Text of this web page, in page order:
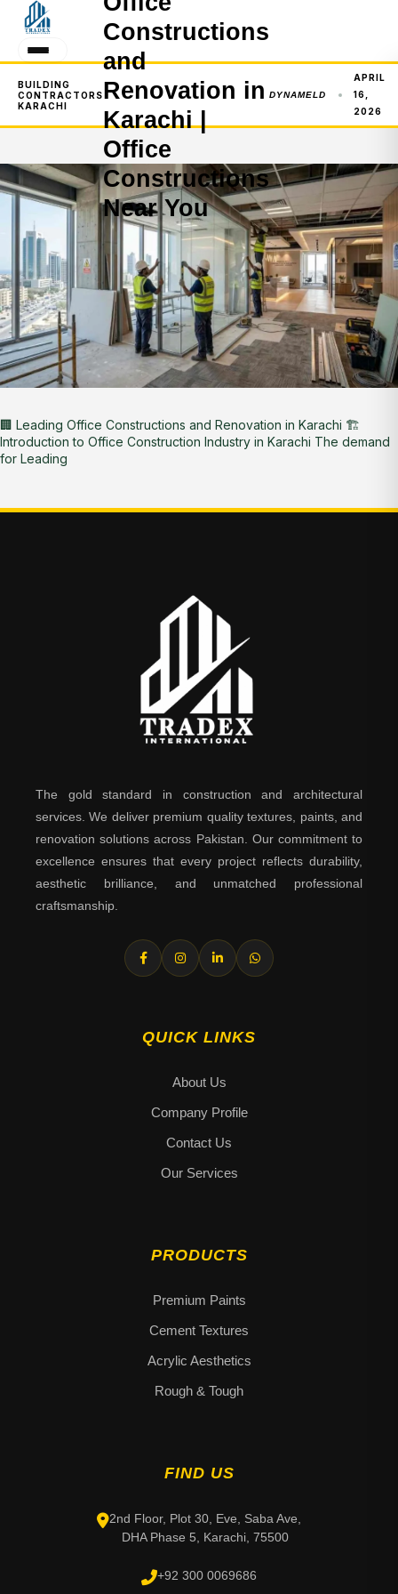
BUILDING
CONTRACTORS
KARACHI
Constructions
and
Renovation in
Karachi |
Office
Constructions
Near You
DYNAMELD
APRIL
16,
2026
🏢 Leading Office Constructions and Renovation in Karachi 🏗️
Introduction to Office Construction Industry in Karachi The demand
for Leading
The gold standard in construction and architectural
services. We deliver premium quality textures, paints, and
renovation solutions across Pakistan. Our commitment to
excellence ensures that every project reflects durability,
aesthetic brilliance, and unmatched professional
craftsmanship.
QUICK LINKS
About Us
Company Profile
Contact Us
Our Services
PRODUCTS
Premium Paints
Cement Textures
Acrylic Aesthetics
Rough & Tough
FIND US
2nd Floor, Plot 30, Eve, Saba Ave,
DHA Phase 5, Karachi, 75500
+92 300 0069686